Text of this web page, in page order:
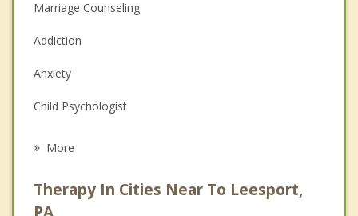
Marriage Counseling
Addiction
Anxiety
Child Psychologist
Psychologist
More
Therapy In Cities Near To Leesport,